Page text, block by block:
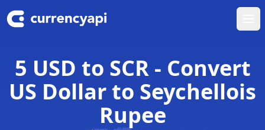
5 USD to SCR - Convert
US Dollar to Seychellois
Rupee